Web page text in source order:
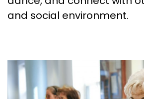
and social environment.